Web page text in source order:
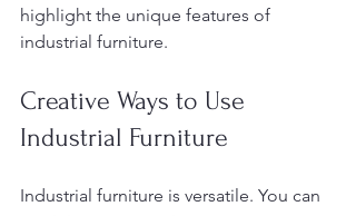
highlight the unique features of
industrial furniture.
Creative Ways to Use
Industrial Furniture
Industrial furniture is versatile. You can